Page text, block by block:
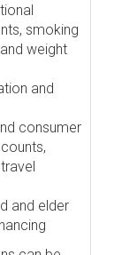
smoking
weight
and
consumer
and elder